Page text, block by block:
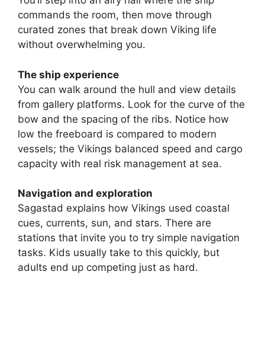
i
e
o
commands the room, then move through
curated zones that break down Viking life
without overwhelming you.
The ship experience
You can walk around the hull and view details
from gallery platforms. Look for the curve of the
bow and the spacing of the ribs. Notice how
low the freeboard is compared to modern
vessels; the Vikings balanced speed and cargo
capacity with real risk management at sea.
Navigation and exploration
Sagastad explains how Vikings used coastal
cues, currents, sun, and stars. There are
stations that invite you to try simple navigation
tasks. Kids usually take to this quickly, but
adults end up competing just as hard.